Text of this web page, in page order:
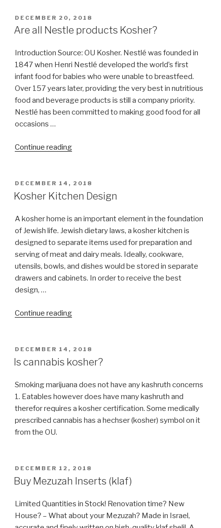
POSTED
ON
DECEMBER 20, 2018
Are all Nestle products Kosher?
Introduction Source: OU Kosher. Nestlé was founded in
1847 when Henri Nestlé developed the world’s first
infant food for babies who were unable to breastfeed.
Over 157 years later, providing the very best in nutritious
food and beverage products is still a company priority.
Nestlé has been committed to making good food for all
occasions …
Continue reading“Are
products
Kosher?”
POSTED
ON
DECEMBER 14, 2018
Kosher Kitchen Design
A kosher home is an important element in the foundation
of Jewish life. Jewish dietary laws, a kosher kitchen is
designed to separate items used for preparation and
serving of meat and dairy meals. Ideally, cookware,
utensils, bowls, and dishes would be stored in separate
drawers and cabinets. In order to receive the best
design, …
Continue reading“Kosher
POSTED
ON
DECEMBER 14, 2018
Is cannabis kosher?
Smoking marijuana does not have any kashruth concerns
1. Eatables however does have many kashruth and
therefor requires a kosher certification. Some medically
prescribed cannabis has a hechser (kosher) symbol on it
from the OU.
POSTED
ON
DECEMBER 12, 2018
Buy Mezuzah Inserts (klaf)
Limited Quantities in Stock! Renovation time? New
House? – What about your Mezuzah? Made in Israel,